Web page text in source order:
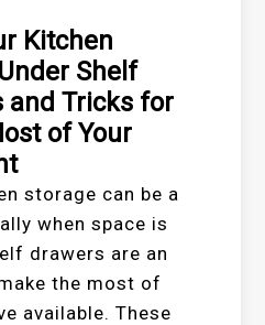
Kitchen
Shelf
and Tricks for
of Your
storage can be a
when space is
drawers are an
the most of
available. These